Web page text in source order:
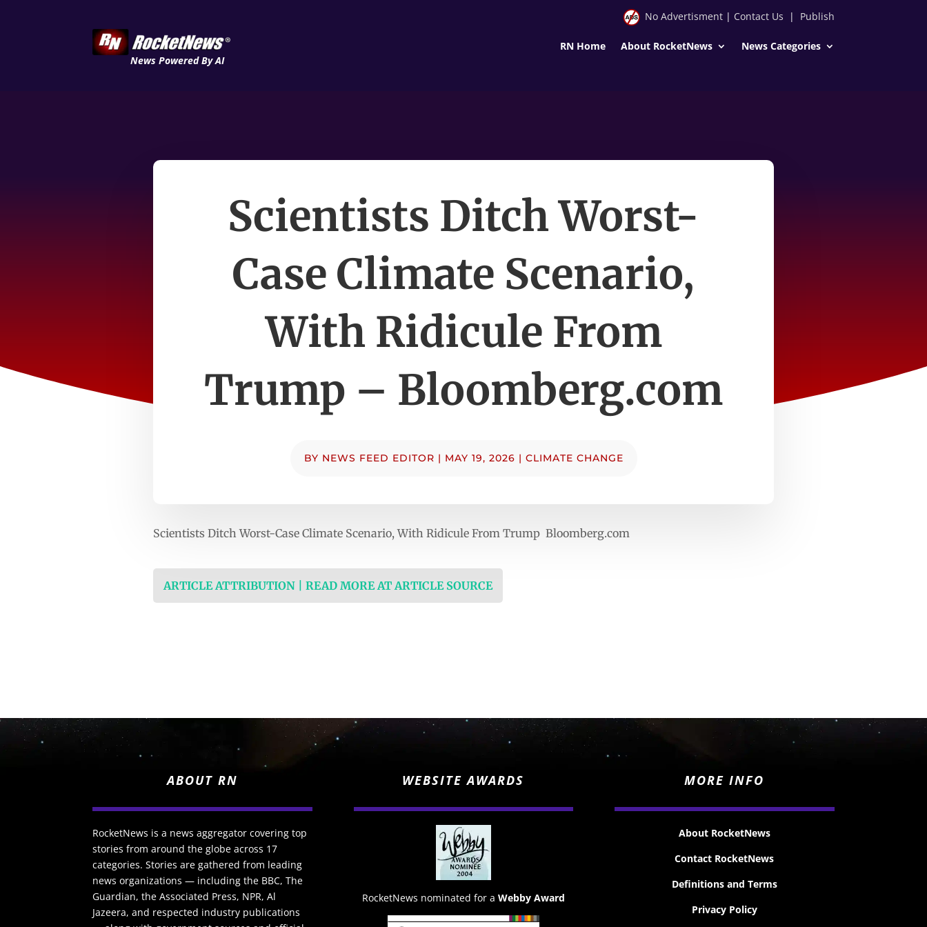
News Powered By AI
No Advertisment| Contact Us | Publish
RN Home About RocketNews News Categories
Scientists Ditch Worst-
Case Climate Scenario,
With Ridicule From
Trump – Bloomberg.com
BY NEWS FEED EDITOR | MAY 19, 2026 | CLIMATE CHANGE
Scientists Ditch Worst-Case Climate Scenario, With Ridicule From Trump Bloomberg.com
ARTICLE ATTRIBUTION | READ MORE AT ARTICLE SOURCE
ABOUT RN
RocketNews is a news aggregator covering top
stories from around the globe across 17
categories. Stories are gathered from leading
news organizations — including the BBC, The
Guardian, the Associated Press, NPR, Al
Jazeera, and respected industry publications
WEBSITE AWARDS
RocketNews nominated for a Webby Award
MORE INFO
About RocketNews
Contact RocketNews
Definitions and Terms
Privacy Policy